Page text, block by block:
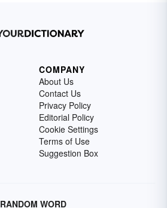
COMPANY
About Us
Contact Us
Privacy Policy
Editorial Policy
Cookie Settings
Terms of Use
Suggestion Box
RANDOM WORD